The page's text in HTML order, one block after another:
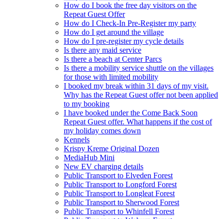
How do I book the free day visitors on the
Repeat Guest Offer
How do I Check-In Pre-Register my party
How do I get around the village
How do I pre-register my cycle details
Is there any maid service
Is there a beach at Center Parcs
Is there a mobility service shuttle on the villages
for those with limited mobility
I booked my break within 31 days of my visit.
Why has the Repeat Guest offer not been applied
to my booking
I have booked under the Come Back Soon
Repeat Guest offer. What happens if the cost of
my holiday comes down
Kennels
Krispy Kreme Original Dozen
MediaHub Mini
New EV charging details
Public Transport to Elveden Forest
Public Transport to Longford Forest
Public Transport to Longleat Forest
Public Transport to Sherwood Forest
Public Transport to Whinfell Forest